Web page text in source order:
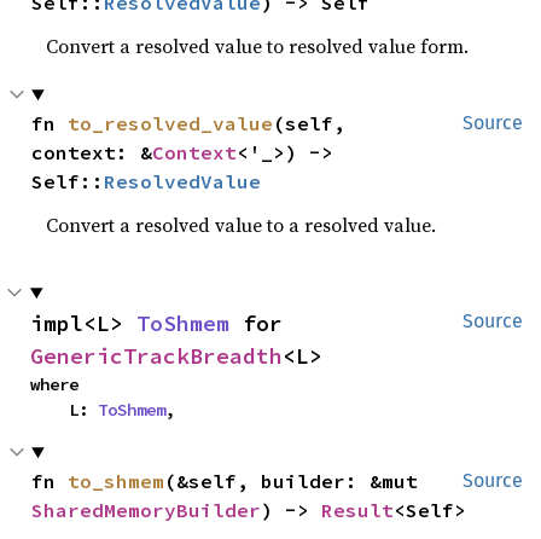
Convert a resolved value to resolved value form.
Source
fn to_resolved_value (self,
context: &Context<'_>) ->
Self:: ResolvedValue
Convert a resolved value to a resolved value.
Source
impl<L> ToShmem
GenericTrackBreadth<L>
where
    L:
ToShmem,
Source
fn to_shmem
SharedMemoryBuilder) -> Result<Self>